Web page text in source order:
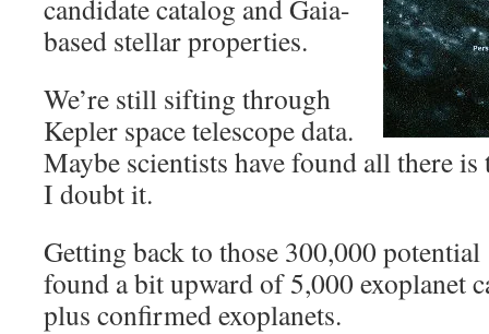
candidate catalog and Gaia-
based stellar properties.
We’re still sifting through
Kepler space telescope data.
Maybe scientists have found all there
I doubt it.
Getting back to those 300,000 potential
found a bit upward of 5,000 exoplanet
plus confirmed exoplanets.